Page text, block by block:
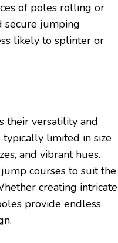
of poles rolling or
secure jumping
likely to splinter or
their versatility and
typically limited in size
and vibrant hues.
courses to suit the
creating intricate
provide endless